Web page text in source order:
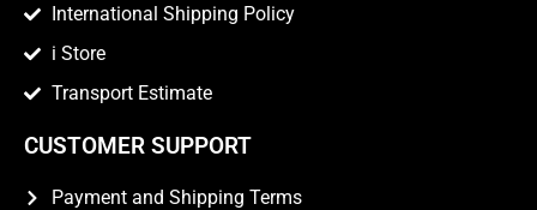
International Shipping Policy
i Store
Transport Estimate
CUSTOMER SUPPORT
Payment and Shipping Terms